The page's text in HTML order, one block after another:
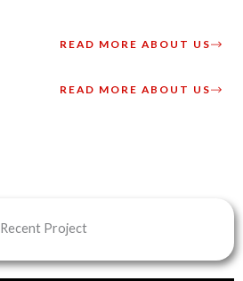
READ MORE ABOUT US
READ MORE ABOUT US
Recent Project